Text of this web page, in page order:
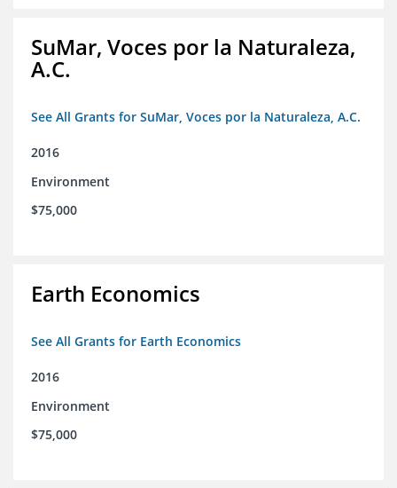
SuMar, Voces por la Naturaleza,
A.C.
See All Grants for SuMar, Voces por la Naturaleza, A.C.
2016
Environment
$75,000
Earth Economics
See All Grants for Earth Economics
2016
Environment
$75,000